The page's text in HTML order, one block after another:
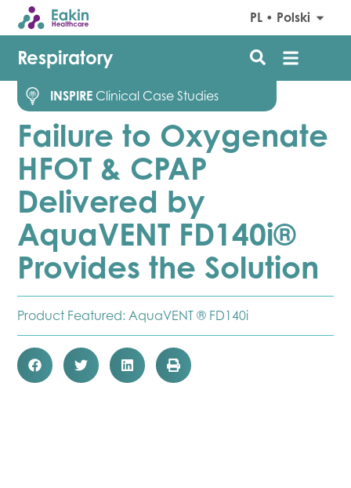
PL • Polski
Respiratory
INSPIRE Clinical Case Studies
Failure to Oxygenate
HFOT & CPAP
Delivered by
AquaVENT FD140i®
Provides the Solution
Product Featured: AquaVENT ® FD140i